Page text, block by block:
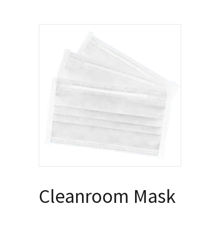
Cleanroom Mask